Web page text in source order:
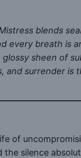
blends
every breath is
sheen of
and surrender is
of
silence